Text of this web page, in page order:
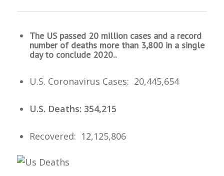
The US passed 20 million cases and a record
number of deaths more than 3,800 in a single
day to conclude 2020..
U.S. Coronavirus Cases: 20,445,654
U.S. Deaths: 354,215
Recovered: 12,125,806